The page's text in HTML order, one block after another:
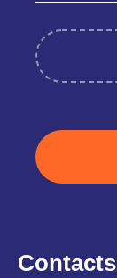
Contacts